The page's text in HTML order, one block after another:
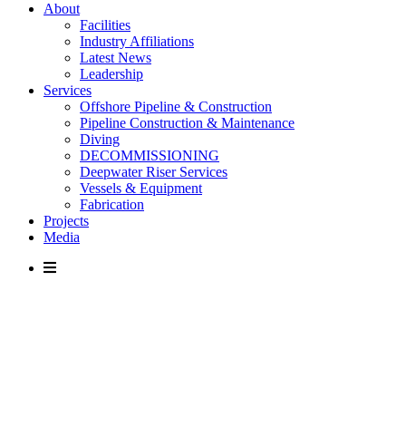
About
Facilities
Industry Affiliations
Latest News
Leadership
Services
Offshore Pipeline & Construction
Pipeline Construction & Maintenance
Diving
DECOMMISSIONING
Deepwater Riser Services
Vessels & Equipment
Fabrication
Projects
Media